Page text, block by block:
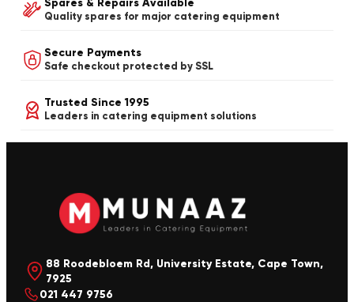
Quality spares for major catering equipment
Secure Payments
Safe checkout protected by SSL
Trusted Since 1995
Leaders in catering equipment solutions
88 Roodebloem Rd, University Estate, Cape Town,
7925
021 447 9756